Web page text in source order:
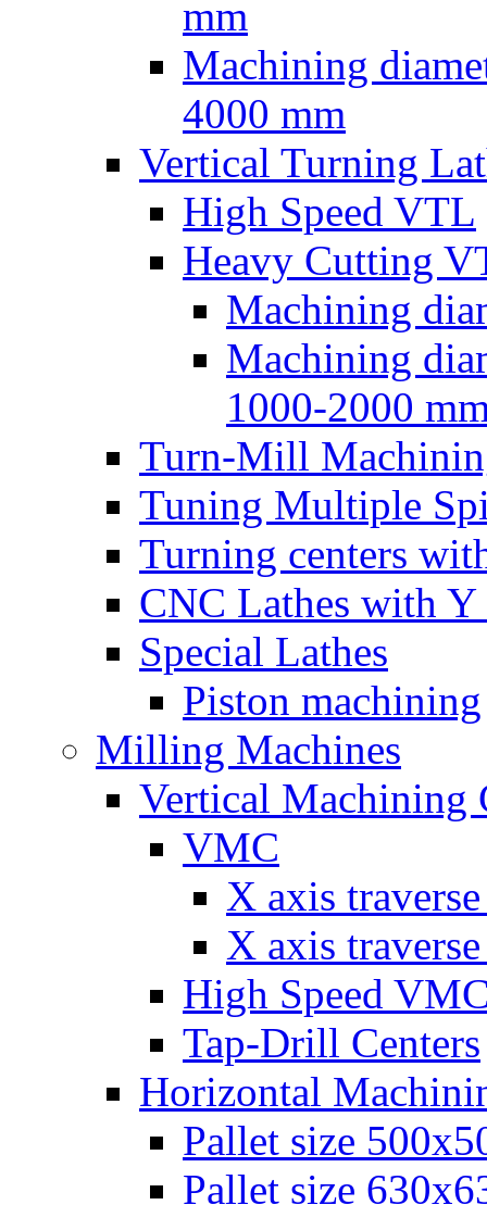
mm
Machining
4000 mm
Vertical Turning
High Speed VTL
Heavy Cutting
Machining
Machining
1000-2000
Turn-Mill
Tuning Multiple
Turning centers
CNC Lathes with Y
Special Lathes
Piston machining
Milling Machines
Vertical Machining
VMC
Х axis
Х axis
High Speed
Tap-Drill Centers
Horizontal
Pallet size
Pallet size